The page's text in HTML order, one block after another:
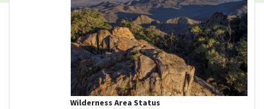
Wilderness Area Status